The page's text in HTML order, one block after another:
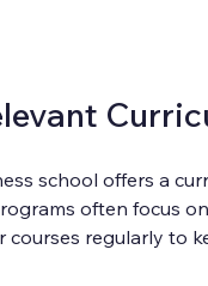
school offers a
often focus
courses regularly to